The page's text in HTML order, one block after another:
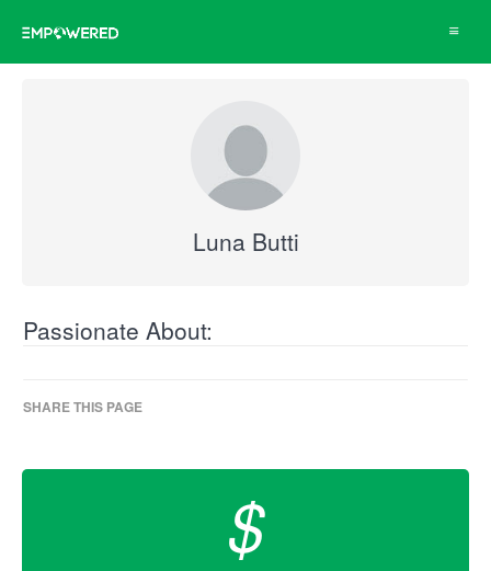
Toggle
Luna Butti
Passionate About:
SHARE THIS PAGE
$